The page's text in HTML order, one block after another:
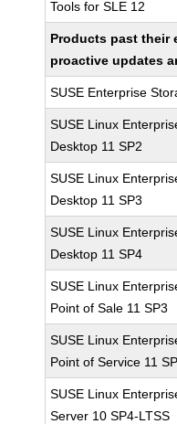
Tools for SLE 12
Products past their
proactive updates
SUSE Enterprise
SUSE Linux
Desktop 11 SP2
SUSE Linux
Desktop 11 SP3
SUSE Linux
Desktop 11 SP4
SUSE Linux
Point of Sale 11 SP3
SUSE Linux
Point of Service 11
SUSE Linux
Server 10 SP4-LTSS